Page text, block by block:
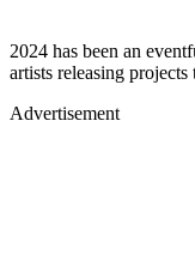
2024 has been an
artists releasing
Advertisement